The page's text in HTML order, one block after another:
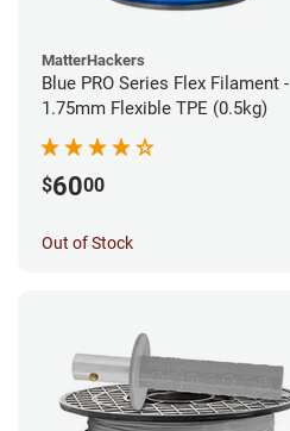
MatterHackers
Blue PRO Series Flex Filament -
1.75mm Flexible TPE (0.5kg)
$6000
Out of Stock